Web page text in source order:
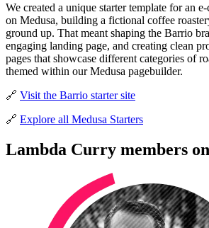
We created a unique starter template for an
on Medusa, building a fictional coffee
ground up. That meant shaping the Barrio
engaging landing page, and creating clean
pages that showcase different categories of
themed within our Medusa pagebuilder.
🔗 Visit the Barrio starter site
🔗 Explore all Medusa Starters
Lambda Curry members